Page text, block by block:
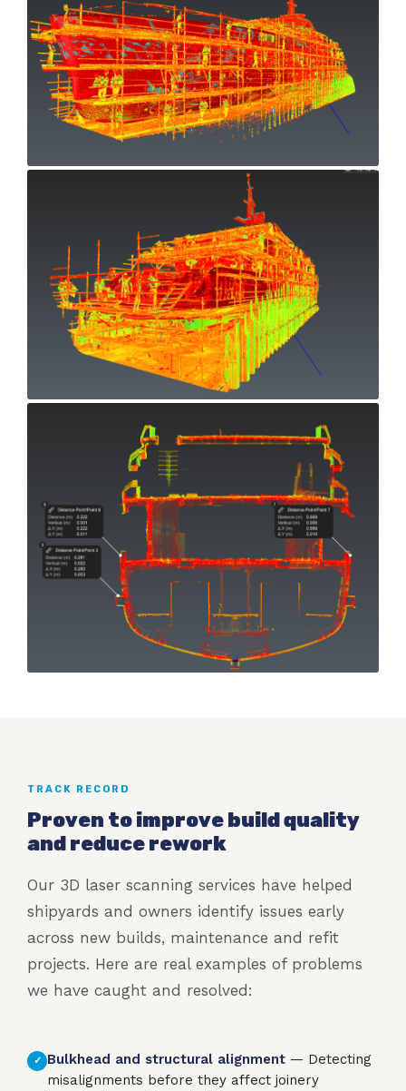
TRACK RECORD
Proven to improve build quality
and reduce rework
Our 3D laser scanning services have helped
shipyards and owners identify issues early
across new builds, maintenance and refit
projects. Here are real examples of problems
we have caught and resolved:
✓ Bulkhead and structural alignment — Detecting
misalignments before they affect joinery